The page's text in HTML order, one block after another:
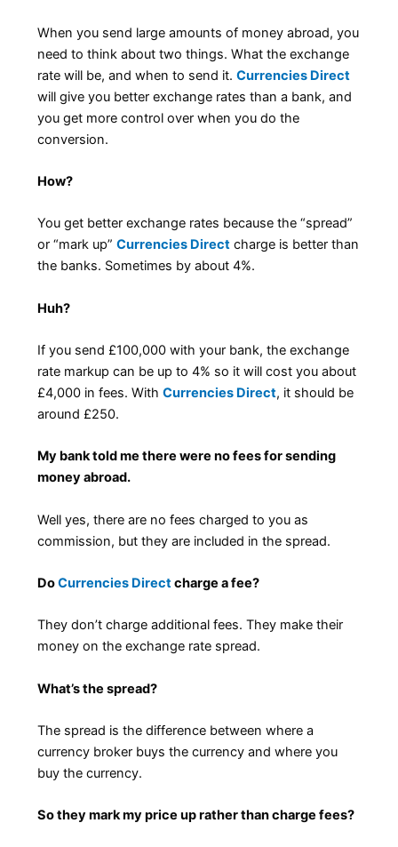
When you send large amounts of money abroad, you
need to think about two things. What the exchange
rate will be, and when to send it.Currencies Direct
will give you better exchange rates than a bank, and
you get more control over when you do the
conversion.
How?
You get better exchange rates because the “spread”
or “mark up”Currencies Direct charge is better than
the banks. Sometimes by about 4%.
Huh?
If you send £100,000 with your bank, the exchange
rate markup can be up to 4% so it will cost you about
£4,000 in fees. WithCurrencies Direct, it should be
around £250.
My bank told me there were no fees for sending
money abroad.
Well yes, there are no fees charged to you as
commission, but they are included in the spread.
DoCurrencies Directcharge a fee?
They don’t charge additional fees. They make their
money on the exchange rate spread.
What’s the spread?
The spread is the difference between where a
currency broker buys the currency and where you
buy the currency.
So they mark my price up rather than charge fees?